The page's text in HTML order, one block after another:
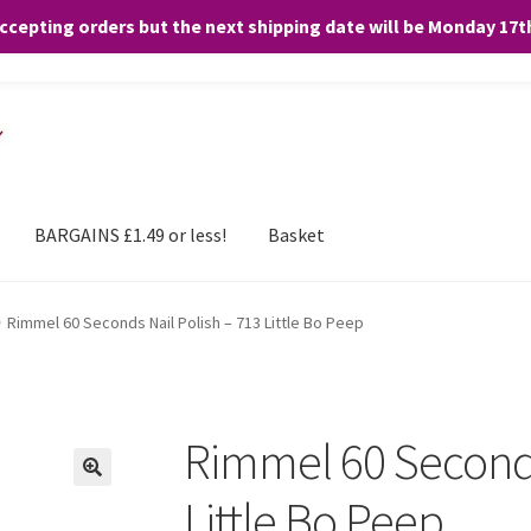
orders but the next shipping date will be Monday
BARGAINS £1.49 or less! Basket
Rimmel 60 Seconds Nail Polish – 713 Little Bo Peep
Rimmel 60
any purchases. By clicking “Accept”, you consent to the use of ALL the